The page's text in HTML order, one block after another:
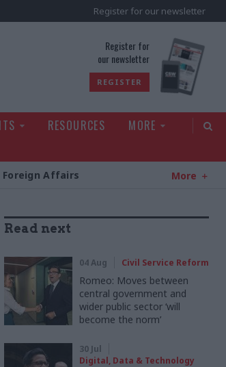
Register for our newsletter
Register for
our newsletter
REGISTER
RESOURCES
MORE
Foreign Affairs More
Read next
04 Aug Civil Service Reform
Romeo: Moves between
central government and
wider public sector ‘will
become the norm’
30 Jul
Digital, Data & Technology